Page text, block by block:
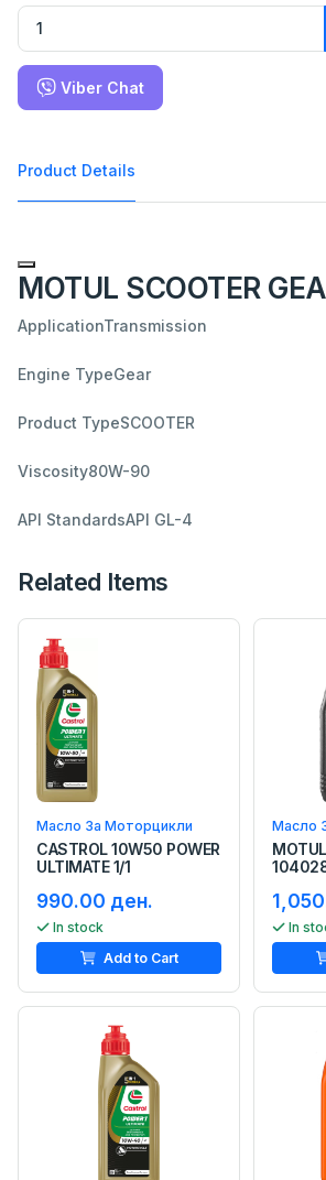
Viber Chat
Product Details
MOTUL SCOOTER
ApplicationTransmission
Engine TypeGear
Product TypeSCOOTER
Viscosity80W-90
API StandardsAPI GL-4
Related Items
Масло За Моторцикли
CASTROL 10W50 POWER
ULTIMATE 1/1
990.00 ден.
In stock
Add to Cart
Масло
In